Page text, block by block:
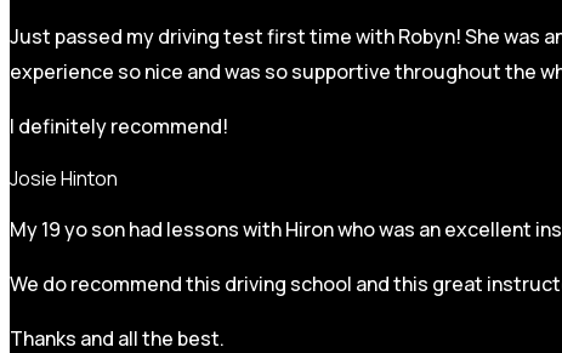
Just passed my driving test first time with Robyn! She was
experience so nice and was so supportive throughout the
I definitely recommend!
Josie Hinton
My 19 yo son had lessons with Hiron who was an excellent
We do recommend this driving school and this great
Thanks and all the best.